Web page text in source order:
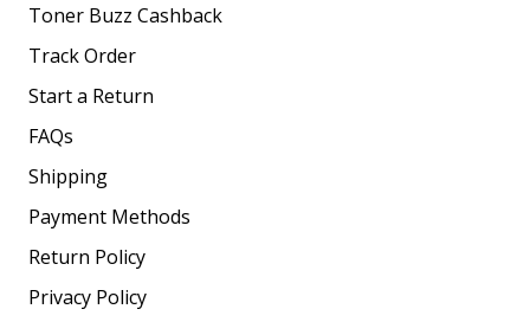
Toner Buzz Cashback
Track Order
Start a Return
FAQs
Shipping
Payment Methods
Return Policy
Privacy Policy